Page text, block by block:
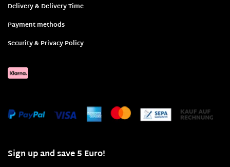
Delivery & Delivery Time
Payment methods
Security & Privacy Policy
Sign up and save 5 Euro!